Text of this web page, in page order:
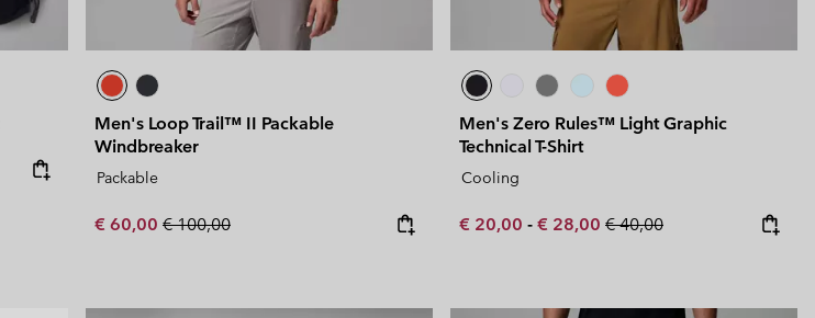
Men's Loop Trail™ II Packable
Windbreaker
Packable
Sale price:
€ 60,00 Regular price:
€ 100,00
Men's Zero Rules™ Light Graphic
Technical T-Shirt
Cooling
Minimum sale price:
€ 20,00 - Maximum sale price:
€ 28,00 Regular price:
€ 40,00